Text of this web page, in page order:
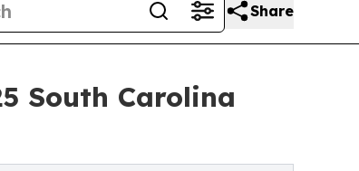
Share
South Carolina